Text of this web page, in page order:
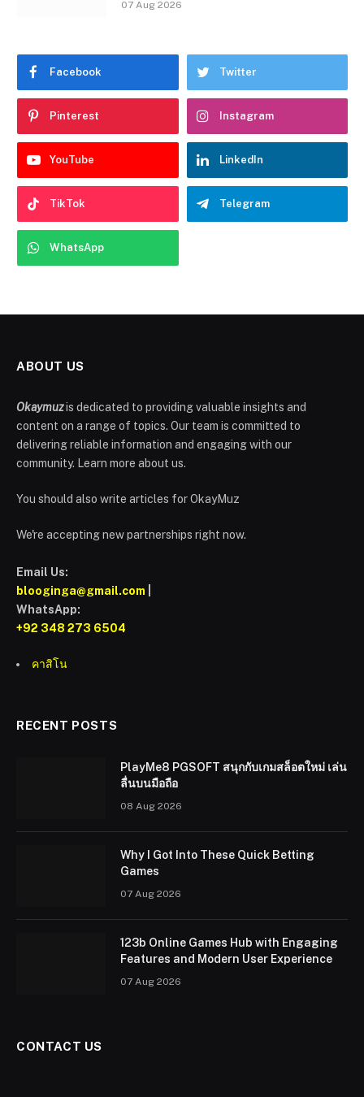
07 Aug 2026
Facebook Twitter
Pinterest Instagram
YouTube LinkedIn
TikTok Telegram
WhatsApp
ABOUT US
Okaymuzis dedicated to providing valuable insights and
content on a range of topics. Our team is committed to
delivering reliable information and engaging with our
community. Learn more about us.
You should also write articles for OkayMuz
We're accepting new partnerships right now.
Email Us:
blooginga@gmail.com
WhatsApp:
+92 348 273 6504
คาสิโน
RECENT POSTS
PlayMe8 PGSOFT สนุกกับเกมสล็อตใหม่ เล่น
ลื่นบนมือถือ
08 Aug 2026
Why I Got Into These Quick Betting
Games
07 Aug 2026
123b Online Games Hub with Engaging
Features and Modern User Experience
07 Aug 2026
CONTACT US